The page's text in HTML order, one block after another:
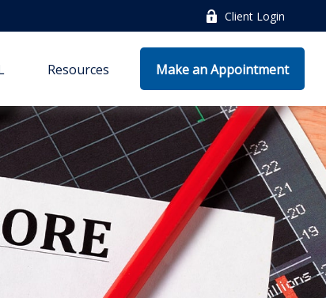
Client Login
Resources Make an Appointment